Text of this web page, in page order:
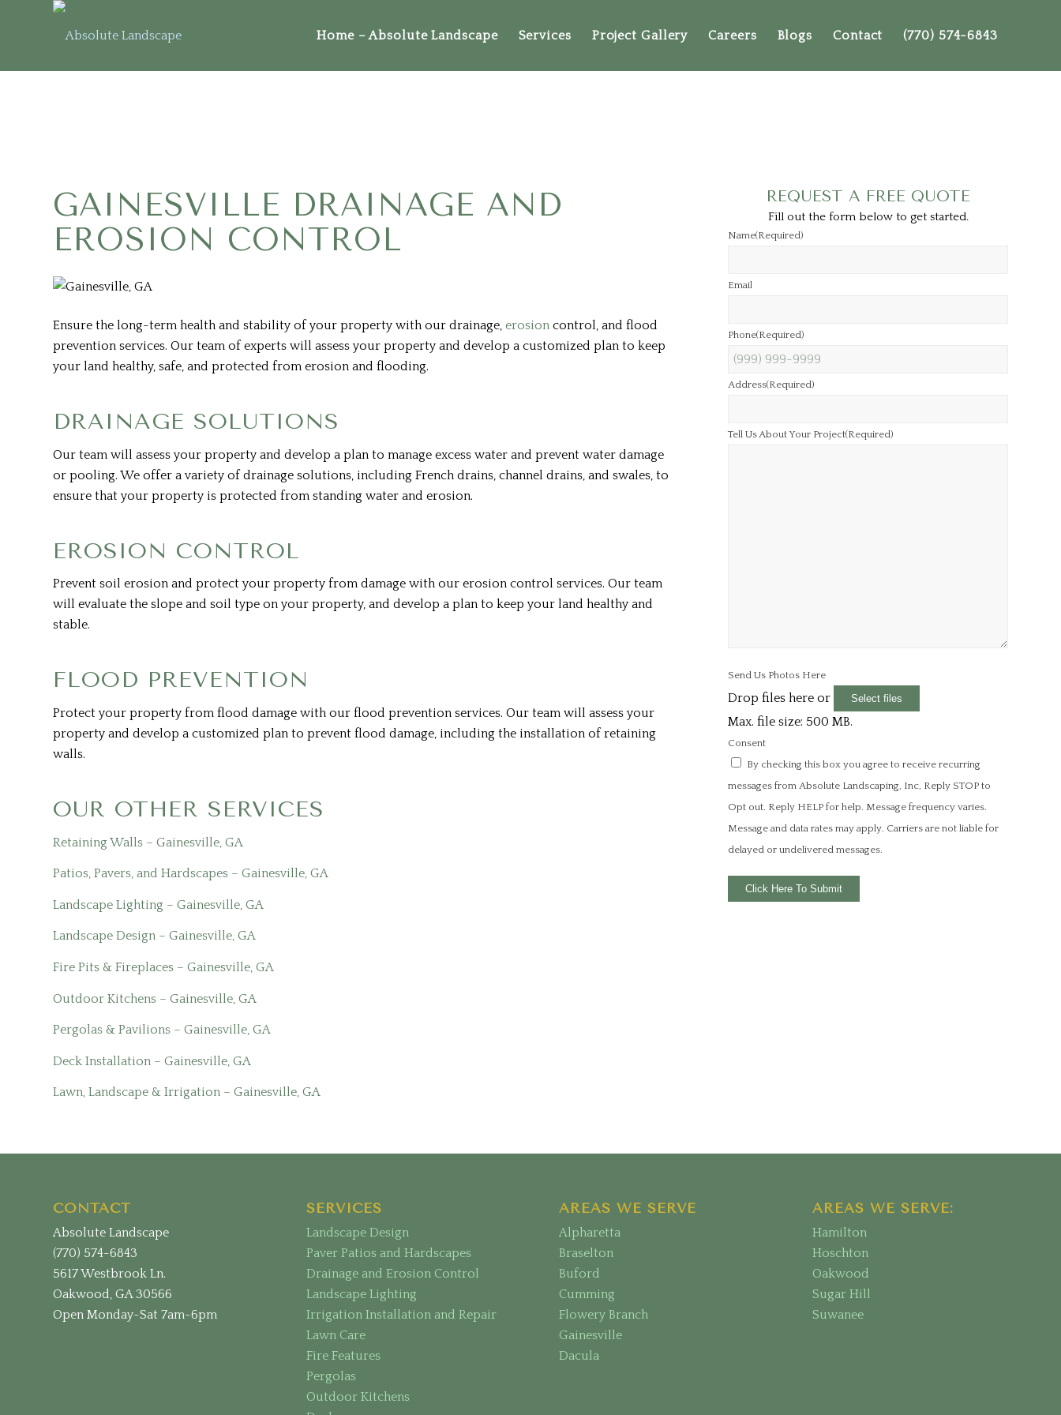
Home – Absolute Landscape Services Project Gallery Careers Blogs Contact (770) 574-6843
GAINESVILLE DRAINAGE AND
EROSION CONTROL
Ensure the long-term health and stability of your property with our drainage, erosion control, and flood
prevention services. Our team of experts will assess your property and develop a customized plan to keep
your land healthy, safe, and protected from erosion and flooding.
DRAINAGE SOLUTIONS
Our team will assess your property and develop a plan to manage excess water and prevent water damage
or pooling. We offer a variety of drainage solutions, including French drains, channel drains, and swales, to
ensure that your property is protected from standing water and erosion.
EROSION CONTROL
Prevent soil erosion and protect your property from damage with our erosion control services. Our team
will evaluate the slope and soil type on your property, and develop a plan to keep your land healthy and
stable.
FLOOD PREVENTION
Protect your property from flood damage with our flood prevention services. Our team will assess your
property and develop a customized plan to prevent flood damage, including the installation of retaining
walls.
OUR OTHER SERVICES
Retaining Walls – Gainesville, GA
Patios, Pavers, and Hardscapes – Gainesville, GA
Landscape Lighting – Gainesville, GA
Landscape Design – Gainesville, GA
Fire Pits & Fireplaces – Gainesville, GA
Outdoor Kitchens – Gainesville, GA
Pergolas & Pavilions – Gainesville, GA
Deck Installation – Gainesville, GA
Lawn, Landscape & Irrigation – Gainesville, GA
REQUEST A FREE QUOTE
Fill out the form below to get started.
Name(Required)
Email
Phone(Required)
Address(Required)
Tell Us About Your Project(Required)
Send Us Photos Here
Drop files here or Select files
Max. file size: 500 MB.
Consent
By checking this box you agree to receive recurring
messages from Absolute Landscaping, Inc, Reply STOP to
Opt out. Reply HELP for help. Message frequency varies.
Message and data rates may apply. Carriers are not liable for
delayed or undelivered messages.
Click Here To Submit
CONTACT
Absolute Landscape
(770) 574-6843
5617 Westbrook Ln.
Oakwood, GA 30566
Open Monday-Sat 7am-6pm
SERVICES
Landscape Design
Paver Patios and Hardscapes
Drainage and Erosion Control
Landscape Lighting
Irrigation Installation and Repair
Lawn Care
Fire Features
Pergolas
Outdoor Kitchens
AREAS WE SERVE
Alpharetta
Braselton
Buford
Cumming
Flowery Branch
Gainesville
Dacula
AREAS WE SERVE:
Hamilton
Hoschton
Oakwood
Sugar Hill
Suwanee